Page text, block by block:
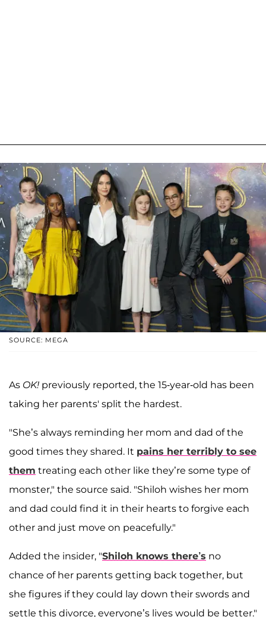
SOURCE: MEGA
As OK! previously reported, the 15-year-old has been
taking her parents' split the hardest.
"She’s always reminding her mom and dad of the
good times they shared. It pains her terribly to see
them treating each other like they’re some type of
monster," the source said. "Shiloh wishes her mom
and dad could find it in their hearts to forgive each
other and just move on peacefully."
Added the insider, "Shiloh knows there’s no
chance of her parents getting back together, but
she figures if they could lay down their swords and
settle this divorce, everyone’s lives would be better."